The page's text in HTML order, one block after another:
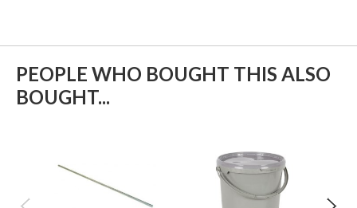
PEOPLE WHO BOUGHT THIS ALSO
BOUGHT...